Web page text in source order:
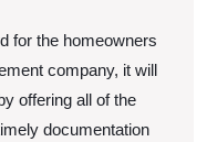
for the homeowners
company, it will
offering all of the
documentation